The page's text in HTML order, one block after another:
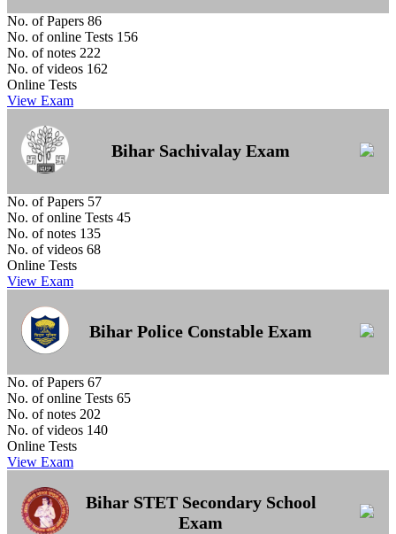
No. of Papers 86
No. of online Tests 156
No. of notes 222
No. of videos 162
Online Tests
View Exam
Bihar Sachivalay Exam
No. of Papers 57
No. of online Tests 45
No. of notes 135
No. of videos 68
Online Tests
View Exam
Bihar Police Constable Exam
No. of Papers 67
No. of online Tests 65
No. of notes 202
No. of videos 140
Online Tests
View Exam
Bihar STET Secondary School
Exam